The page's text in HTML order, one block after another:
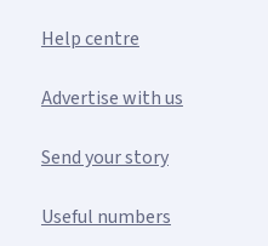
Help centre
Advertise with us
Send your story
Useful numbers